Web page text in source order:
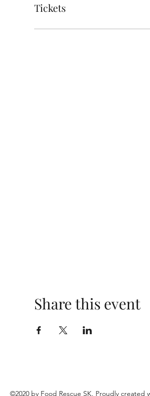
Tickets
Share this event
©2020 by Food Rescue SK. Proudly created